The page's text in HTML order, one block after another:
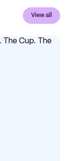
View all